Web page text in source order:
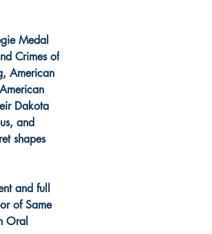
Medal
Crimes of
American
Dakota
and
shapes
and full
of Same
Oral